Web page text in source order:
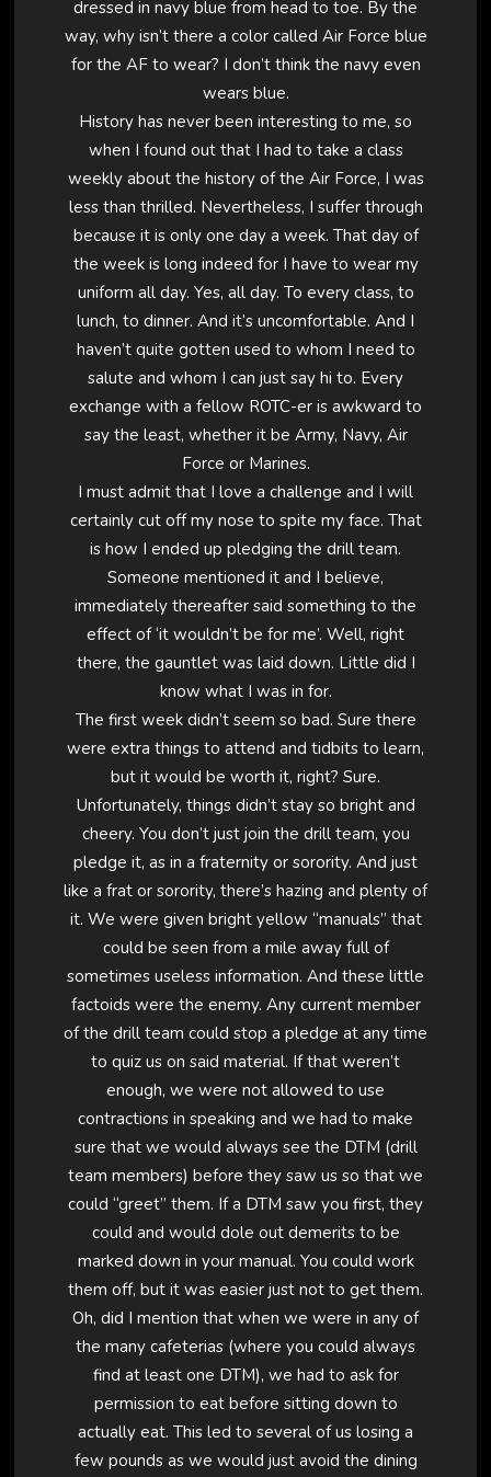
dressed in navy blue from head to toe. By the
way, why isn’t there a color called Air Force blue
for the AF to wear? I don’t think the navy even
wears blue.
History has never been interesting to me, so
when I found out that I had to take a class
weekly about the history of the Air Force, I was
less than thrilled. Nevertheless, I suffer through
because it is only one day a week. That day of
the week is long indeed for I have to wear my
uniform all day. Yes, all day. To every class, to
lunch, to dinner. And it’s uncomfortable. And I
haven’t quite gotten used to whom I need to
salute and whom I can just say hi to. Every
exchange with a fellow ROTC-er is awkward to
say the least, whether it be Army, Navy, Air
Force or Marines.
I must admit that I love a challenge and I will
certainly cut off my nose to spite my face. That
is how I ended up pledging the drill team.
Someone mentioned it and I believe,
immediately thereafter said something to the
effect of ‘it wouldn’t be for me’. Well, right
there, the gauntlet was laid down. Little did I
know what I was in for.
The first week didn’t seem so bad. Sure there
were extra things to attend and tidbits to learn,
but it would be worth it, right? Sure.
Unfortunately, things didn’t stay so bright and
cheery. You don’t just join the drill team, you
pledge it, as in a fraternity or sorority. And just
like a frat or sorority, there’s hazing and plenty of
it. We were given bright yellow “manuals” that
could be seen from a mile away full of
sometimes useless information. And these little
factoids were the enemy. Any current member
of the drill team could stop a pledge at any time
to quiz us on said material. If that weren’t
enough, we were not allowed to use
contractions in speaking and we had to make
sure that we would always see the DTM (drill
team members) before they saw us so that we
could “greet” them. If a DTM saw you first, they
could and would dole out demerits to be
marked down in your manual. You could work
them off, but it was easier just not to get them.
Oh, did I mention that when we were in any of
the many cafeterias (where you could always
find at least one DTM), we had to ask for
permission to eat before sitting down to
actually eat. This led to several of us losing a
few pounds as we would just avoid the dining